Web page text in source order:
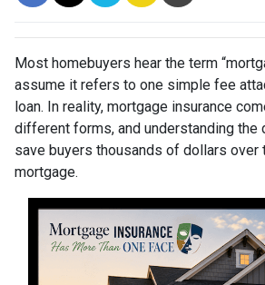
Most homebuyers hear the term
assume it refers to one simple fee
loan. In reality, mortgage insurance
different forms, and understanding the
save buyers thousands of dollars over
mortgage.